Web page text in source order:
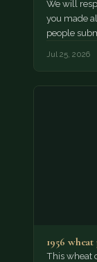
We will
you made
people
Jul 25, 2026
1956 wheat
This wheat